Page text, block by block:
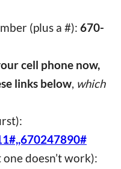
(plus a #): 670-
cell phone now,
links below, which
doesn’t work):